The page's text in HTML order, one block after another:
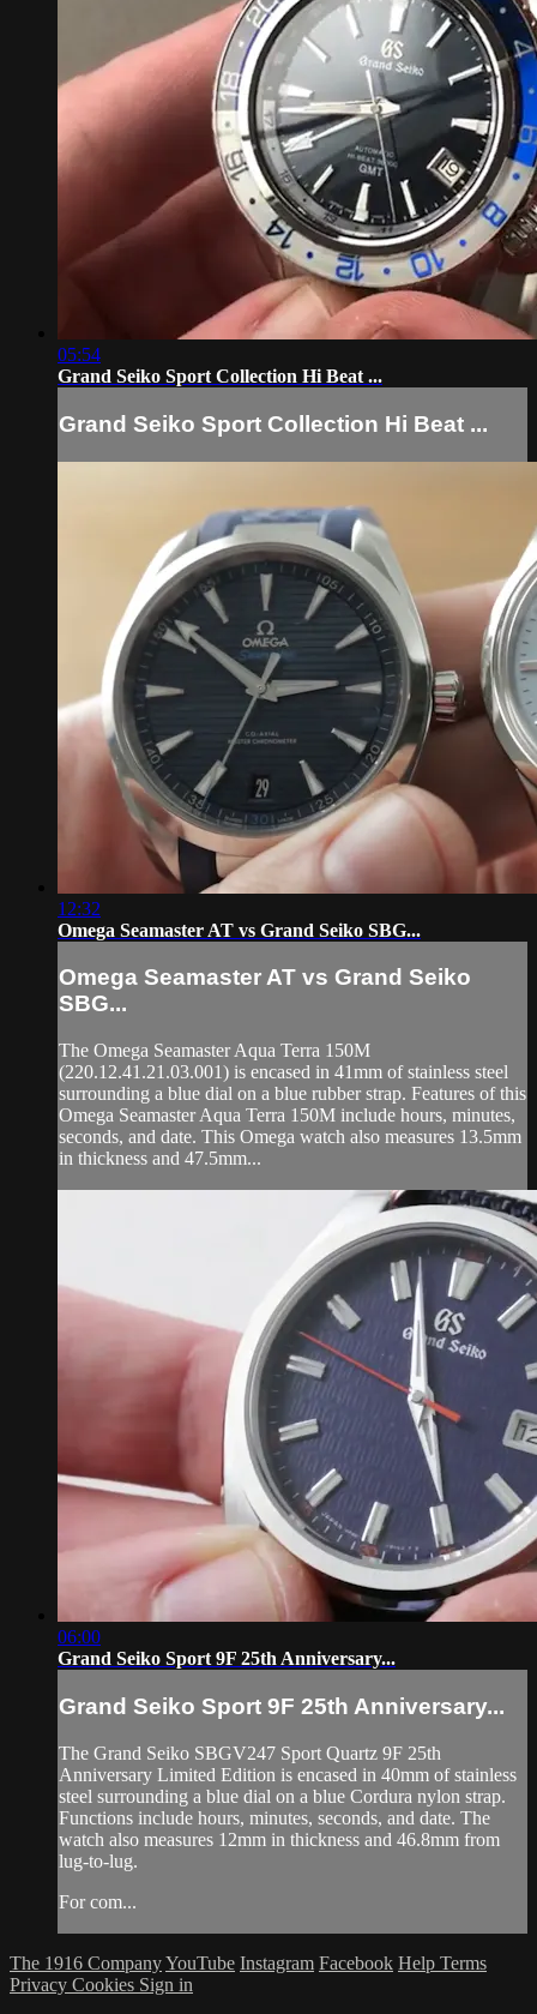
05:54
Grand Seiko Sport Collection Hi Beat ...
Grand Seiko Sport Collection Hi Beat ...
12:32
Omega Seamaster AT vs Grand Seiko SBG...
Omega Seamaster AT vs Grand Seiko
SBG...
The Omega Seamaster Aqua Terra 150M
(220.12.41.21.03.001) is encased in 41mm of stainless steel
surrounding a blue dial on a blue rubber strap. Features of this
Omega Seamaster Aqua Terra 150M include hours, minutes,
seconds, and date. This Omega watch also measures 13.5mm
in thickness and 47.5mm...
06:00
Grand Seiko Sport 9F 25th Anniversary...
Grand Seiko Sport 9F 25th Anniversary...
The Grand Seiko SBGV247 Sport Quartz 9F 25th
Anniversary Limited Edition is encased in 40mm of stainless
steel surrounding a blue dial on a blue Cordura nylon strap.
Functions include hours, minutes, seconds, and date. The
watch also measures 12mm in thickness and 46.8mm from
lug-to-lug.
For com...
The 1916 CompanyYouTube Instagram Facebook Help Terms
Privacy Cookies Sign in